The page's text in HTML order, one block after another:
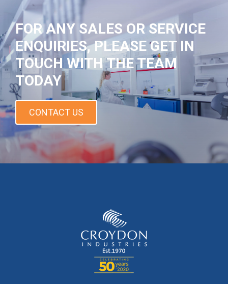
FOR ANY SALES OR SERVICE
ENQUIRIES, PLEASE GET IN
TOUCH WITH THE TEAM
TODAY
CONTACT US